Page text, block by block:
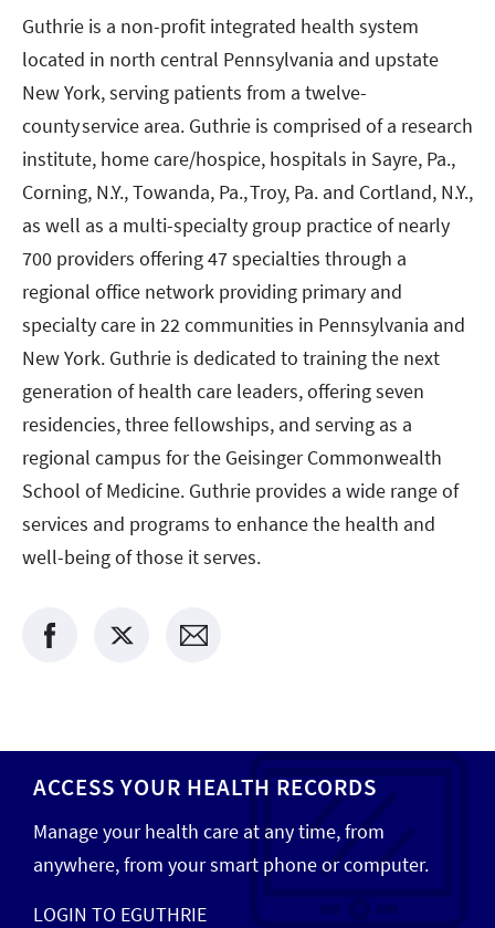
Guthrie is a non-profit integrated health system
located in north central Pennsylvania and upstate
New York, serving patients from a twelve-
county service area. Guthrie is comprised of a research
institute, home care/hospice, hospitals in Sayre, Pa.,
Corning, N.Y., Towanda, Pa., Troy, Pa. and Cortland, N.Y.,
as well as a multi-specialty group practice of nearly
700 providers offering 47 specialties through a
regional office network providing primary and
specialty care in 22 communities in Pennsylvania and
New York. Guthrie is dedicated to training the next
generation of health care leaders, offering seven
residencies, three fellowships, and serving as a
regional campus for the Geisinger Commonwealth
School of Medicine. Guthrie provides a wide range of
services and programs to enhance the health and
well-being of those it serves.
ACCESS YOUR HEALTH RECORDS
Manage your health care at any time, from
anywhere, from your smart phone or computer.
LOGIN TO EGUTHRIE